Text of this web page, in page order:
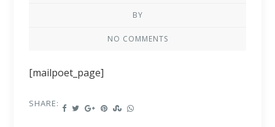
BY
NO COMMENTS
[mailpoet_page]
SHARE: